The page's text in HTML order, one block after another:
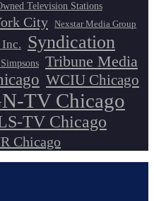
Television Stations
City Nexstar Media Group
Syndication
Tribune Media
WCIU Chicago
TV Chicago
TV Chicago
Chicago